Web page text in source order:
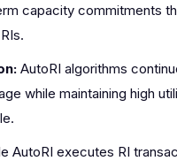
capacity commitments
AutoRI algorithms
while maintaining high
AutoRI executes RI